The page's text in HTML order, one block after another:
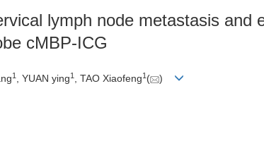
lymph node metastasis and
cMBP-ICG
1 , YUAN ying1 , TAO Xiaofeng1 ( )